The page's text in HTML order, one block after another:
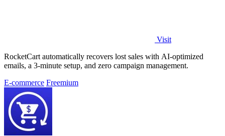
Visit
RocketCart automatically recovers lost sales with AI-optimized
emails, a 3-minute setup, and zero campaign management.
E-commerce Freemium